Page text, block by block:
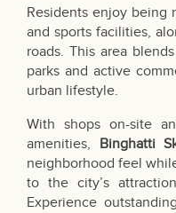
Residents enjoy being
and sports facilities,
roads. This area
parks and active
urban lifestyle.
With shops on-site
amenities, Binghatti
neighborhood feel
to the city’s
Experience